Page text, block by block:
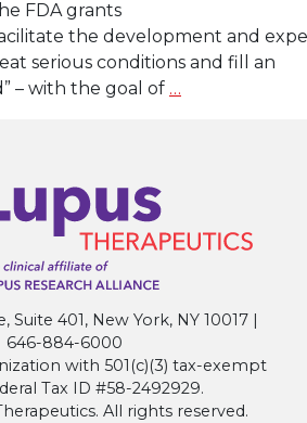
FDA grants
the development and
serious conditions and fill an
– with the goal of …
Track
Lupus
Suite 401, New York, NY 10017 |
646-884-6000
with 501(c)(3) tax-exempt
Tax ID #58-2492929.
All rights reserved.